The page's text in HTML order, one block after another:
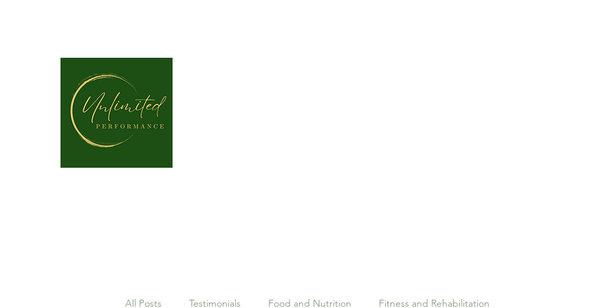
All Posts Testimonials Food and Nutrition Fitness and Rehabilitation